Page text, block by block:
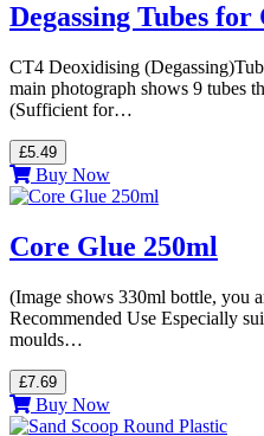
Degassing Tubes
CT4 Deoxidising
main photograph shows 9 tubes
(Sufficient for…
£5.49
Buy Now
Core Glue 250ml
(Image shows 330ml bottle, you
Recommended Use Especially
moulds…
£7.69
Buy Now